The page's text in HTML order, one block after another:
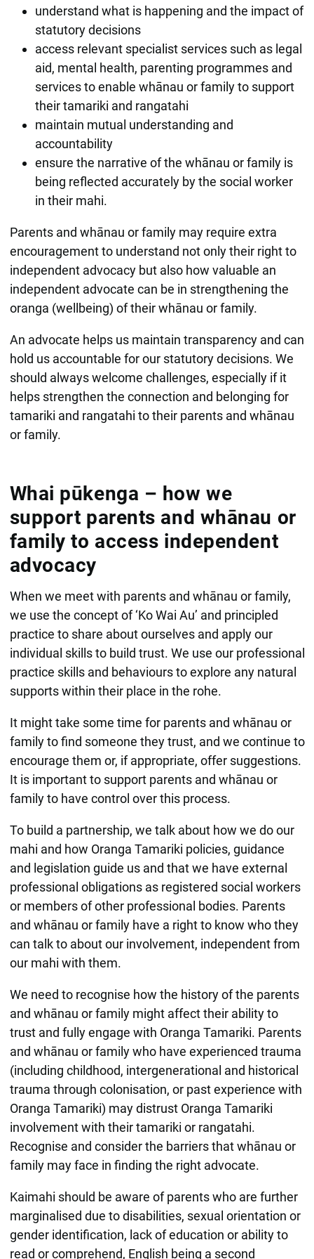
understand what is happening and the impact of
statutory decisions
access relevant specialist services such as legal
aid, mental health, parenting programmes and
services to enable whānau or family to support
their tamariki and rangatahi
maintain mutual understanding and
accountability
ensure the narrative of the whānau or family is
being reflected accurately by the social worker
in their mahi.
Parents and whānau or family may require extra
encouragement to understand not only their right to
independent advocacy but also how valuable an
independent advocate can be in strengthening the
oranga (wellbeing) of their whānau or family.
An advocate helps us maintain transparency and can
hold us accountable for our statutory decisions. We
should always welcome challenges, especially if it
helps strengthen the connection and belonging for
tamariki and rangatahi to their parents and whānau
or family.
Whai pūkenga – how we
support parents and whānau or
family to access independent
advocacy
When we meet with parents and whānau or family,
we use the concept of ‘Ko Wai Au’ and principled
practice to share about ourselves and apply our
individual skills to build trust. We use our professional
practice skills and behaviours to explore any natural
supports within their place in the rohe.
It might take some time for parents and whānau or
family to find someone they trust, and we continue to
encourage them or, if appropriate, offer suggestions.
It is important to support parents and whānau or
family to have control over this process.
To build a partnership, we talk about how we do our
mahi and how Oranga Tamariki policies, guidance
and legislation guide us and that we have external
professional obligations as registered social workers
or members of other professional bodies. Parents
and whānau or family have a right to know who they
can talk to about our involvement, independent from
our mahi with them.
We need to recognise how the history of the parents
and whānau or family might affect their ability to
trust and fully engage with Oranga Tamariki. Parents
and whānau or family who have experienced trauma
(including childhood, intergenerational and historical
trauma through colonisation, or past experience with
Oranga Tamariki) may distrust Oranga Tamariki
involvement with their tamariki or rangatahi.
Recognise and consider the barriers that whānau or
family may face in finding the right advocate.
Kaimahi should be aware of parents who are further
marginalised due to disabilities, sexual orientation or
gender identification, lack of education or ability to
read or comprehend, English being a second